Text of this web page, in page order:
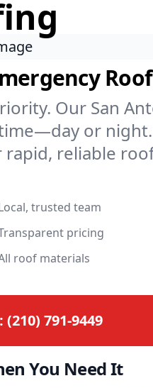
Our San
or night.
reliable
trusted team
pricing
roof materials
(210) 791-9449
You Need It